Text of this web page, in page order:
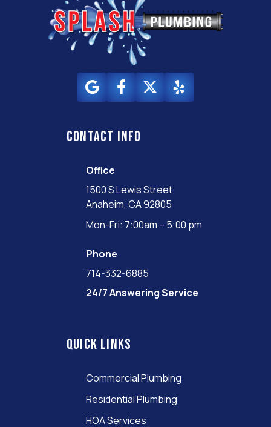
Contact info
Office
1500 S Lewis Street
Anaheim, CA 92805
Mon-Fri: 7:00am – 5:00 pm
Phone
714-332-6885
24/7 Answering Service
Quick links
Commercial Plumbing
Residential Plumbing
HOA Services